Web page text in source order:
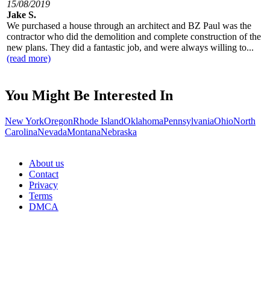
15/08/2019
Jake S.
We purchased a house through an architect and BZ Paul was the
contractor who did the demolition and complete construction of the
new plans. They did a fantastic job, and were always willing to...
(read more)
You Might Be Interested In
New YorkOregonRhode IslandOklahomaPennsylvaniaOhioNorth
CarolinaNevadaMontanaNebraska
About us
Contact
Privacy
Terms
DMCA